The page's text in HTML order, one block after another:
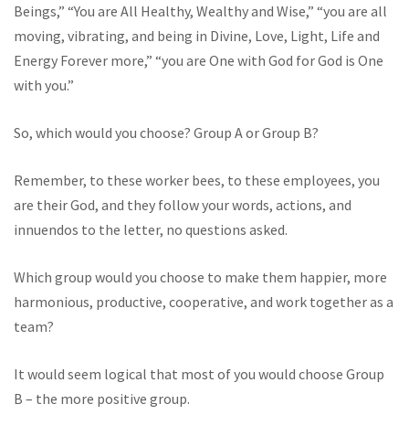
Beings,” “You are All Healthy, Wealthy and Wise,” “you are all
moving, vibrating, and being in Divine, Love, Light, Life and
Energy Forever more,” “you are One with God for God is One
with you.”
So, which would you choose? Group A or Group B?
Remember, to these worker bees, to these employees, you
are their God, and they follow your words, actions, and
innuendos to the letter, no questions asked.
Which group would you choose to make them happier, more
harmonious, productive, cooperative, and work together as a
team?
It would seem logical that most of you would choose Group
B – the more positive group.